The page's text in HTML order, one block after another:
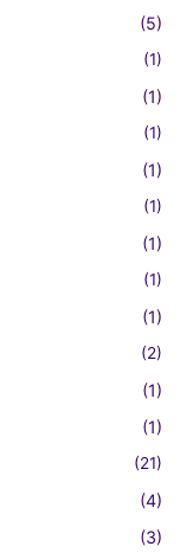
(5)
(1)
(1)
(1)
(1)
(1)
(1)
(1)
(1)
(2)
(1)
(1)
(21)
(4)
(3)